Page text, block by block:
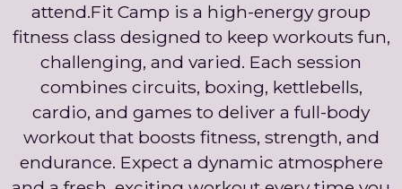
attend.Fit Camp is a high-energy group
fitness class designed to keep workouts fun,
challenging, and varied. Each session
combines circuits, boxing, kettlebells,
cardio, and games to deliver a full-body
workout that boosts fitness, strength, and
endurance. Expect a dynamic atmosphere